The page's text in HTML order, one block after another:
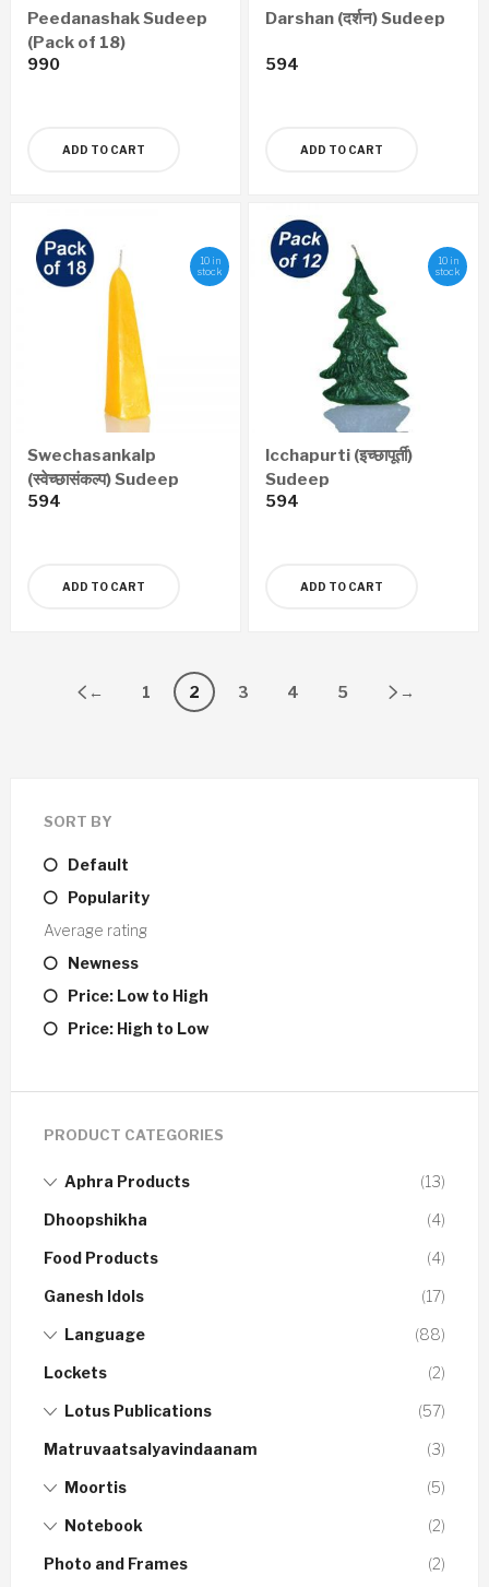
Peedanashak Sudeep
(Pack of 18)
990
ADD TO CART
Darshan (दर्शन) Sudeep
594
ADD TO CART
10 in
stock
Swechasankalp
(स्वेच्छासंकल्प) Sudeep
594
ADD TO CART
10 in
stock
Icchapurti (इच्छापूर्ती)
Sudeep
594
ADD TO CART
← 1 2 3 4 5 →
SORT BY
Default
Popularity
Average rating
Newness
Price: Low to High
Price: High to Low
PRODUCT CATEGORIES
Aphra Products (13)
Dhoopshikha (4)
Food Products (4)
Ganesh Idols (17)
Language (88)
Lockets (2)
Lotus Publications (57)
Matruvaatsalyavindaanam (3)
Moortis (5)
Notebook (2)
Photo and Frames (2)